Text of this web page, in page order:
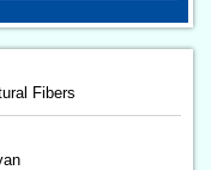
Fibers